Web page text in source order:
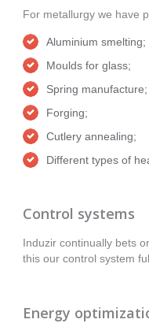
For metallurgy we have
Aluminium smelting;
Moulds for glass;
Spring manufacture;
Forging;
Cutlery annealing;
Different types of
Control systems
Induzir continually bets
this our control system
Energy